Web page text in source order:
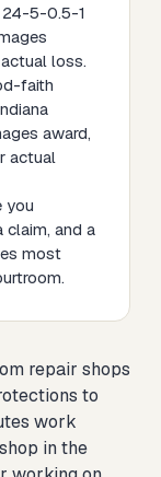
24-5-0.5-1
loss.
faith
award,
actual
you
and a
most
repair shops
to
work
in the